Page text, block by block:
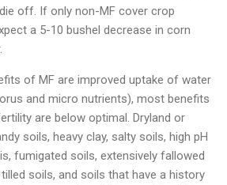
off. If only non-MF cover crop
a 5-10 bushel decrease in corn
of MF are improved uptake of water
and micro nutrients), most benefits
are below optimal. Dryland or
soils, heavy clay, salty soils, high pH
fumigated soils, extensively fallowed
soils, and soils that have a history